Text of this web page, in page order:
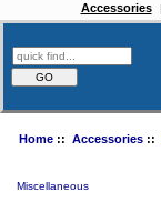
Accessories
Home:: Accessories::
Miscellaneous